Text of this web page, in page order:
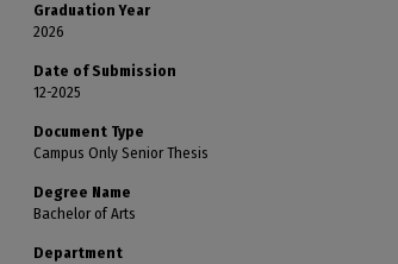
Graduation Year
2026
Date of Submission
12-2025
Document Type
Campus Only Senior Thesis
Degree Name
Bachelor of Arts
Department